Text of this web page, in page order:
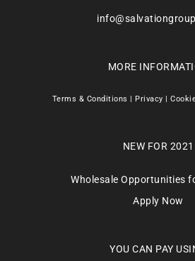
MORE
Terms & Conditions | Privacy |
NEW FOR 2021
Wholesale Opportunities
Apply Now
YOU CAN PAY